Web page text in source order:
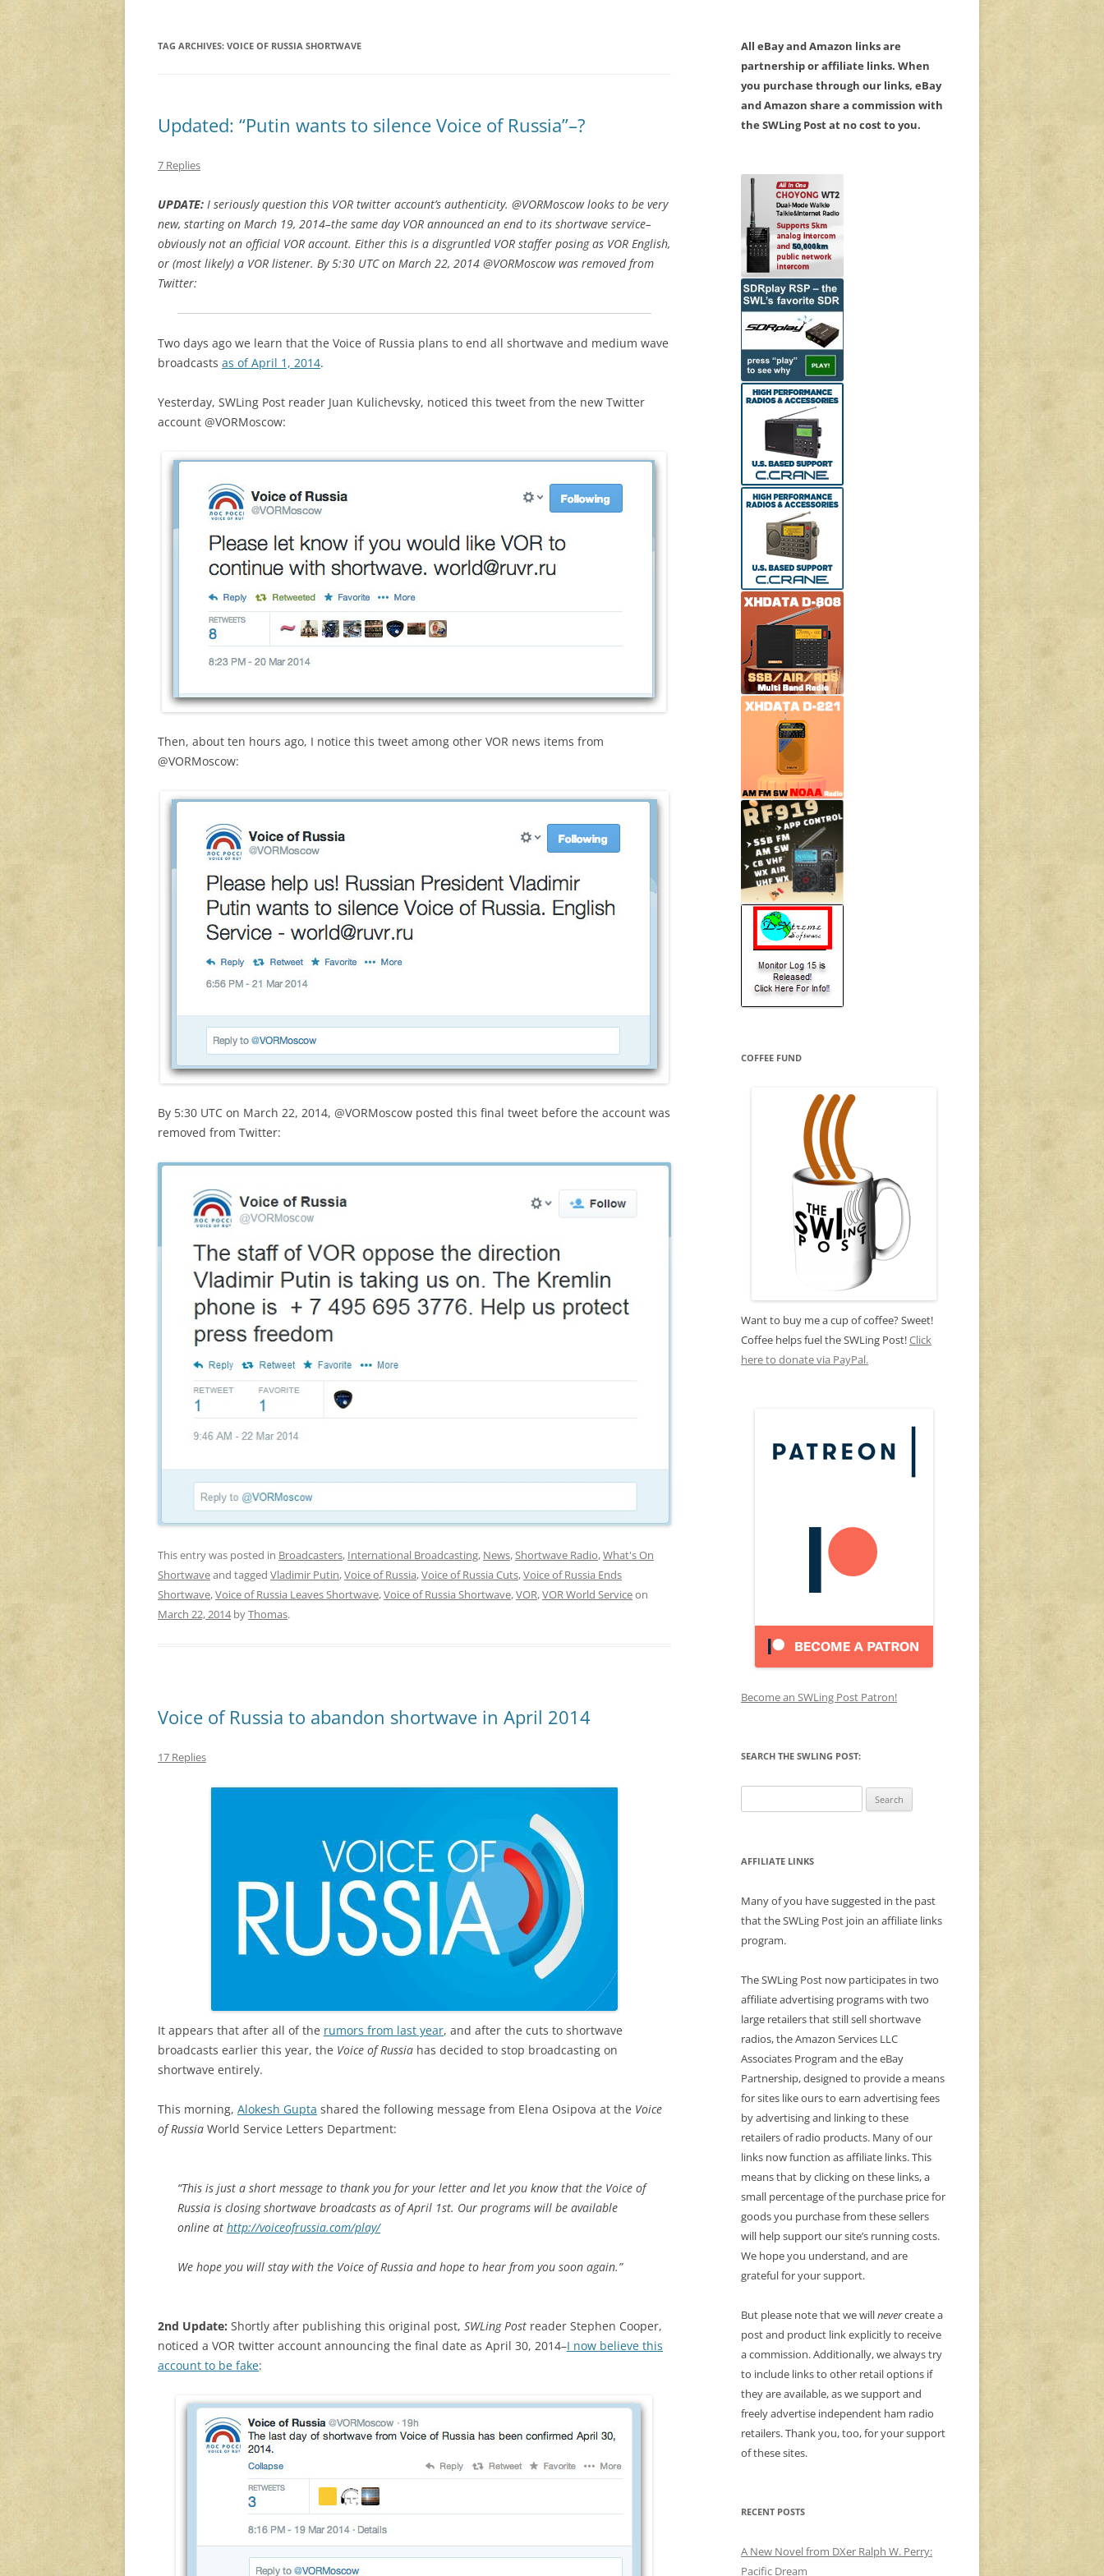
TAG ARCHIVES: VOICE OF RUSSIA SHORTWAVE
Updated: “Putin wants to silence Voice of Russia”–?
7 Replies
UPDATE: I seriously question this VOR twitter account’s authenticity. @VORMoscow looks to be very
new, starting on March 19, 2014–the same day VOR announced an end to its shortwave service–
obviously not an official VOR account. Either this is a disgruntled VOR staffer posing as VOR English,
or (most likely) a VOR listener. By 5:30 UTC on March 22, 2014 @VORMoscow was removed from
Twitter:
Two days ago we learn that the Voice of Russia plans to end all shortwave and medium wave
broadcasts as of April 1, 2014.
Yesterday, SWLing Post reader Juan Kulichevsky, noticed this tweet from the new Twitter
account @VORMoscow:
Then, about ten hours ago, I notice this tweet among other VOR news items from
@VORMoscow:
By 5:30 UTC on March 22, 2014, @VORMoscow posted this final tweet before the account was
removed from Twitter:
This entry was posted in Broadcasters, International Broadcasting, News,Shortwave Radio,What's On
Shortwaveand tagged Vladimir Putin,Voice of Russia,Voice of Russia Cuts,Voice of Russia Ends
Shortwave,Voice of Russia Leaves Shortwave,Voice of Russia Shortwave,VOR,VOR World Serviceon
March 22, 2014byThomas.
Voice of Russia to abandon shortwave in April 2014
17 Replies
It appears that after all of the rumors from last year, and after the cuts to shortwave
broadcasts earlier this year, the Voice of Russia has decided to stop broadcasting on
shortwave entirely.
This morning, Alokesh Gupta shared the following message from Elena Osipova at the Voice
of Russia World Service Letters Department:
“This is just a short message to thank you for your letter and let you know that the Voice of
Russia is closing shortwave broadcasts as of April 1st. Our programs will be available
online at http://voiceofrussia.com/play/
We hope you will stay with the Voice of Russia and hope to hear from you soon again.”
2nd Update: Shortly after publishing this original post, SWLing Post reader Stephen Cooper,
noticed a VOR twitter account announcing the final date as April 30, 2014–I now believe this
account to be fake:
All eBay and Amazon links are
partnership or affiliate links. When
you purchase through our links, eBay
and Amazon share a commission with
the SWLing Post at no cost to you.
COFFEE FUND
Want to buy me a cup of coffee? Sweet!
Coffee helps fuel the SWLing Post!Click
here to donate via PayPal.
Become an SWLing Post Patron!
SEARCH THE SWLING POST:
for:
AFFILIATE LINKS
Many of you have suggested in the past
that the SWLing Post join an affiliate links
program.
The SWLing Post now participates in two
affiliate advertising programs with two
large retailers that still sell shortwave
radios, the Amazon Services LLC
Associates Program and the eBay
Partnership, designed to provide a means
for sites like ours to earn advertising fees
by advertising and linking to these
retailers of radio products. Many of our
links now function as affiliate links. This
means that by clicking on these links, a
small percentage of the purchase price for
goods you purchase from these sellers
will help support our site’s running costs.
We hope you understand, and are
grateful for your support.
But please note that we willnevercreate a
post and product link explicitly to receive
a commission. Additionally, we always try
to include links to other retail options if
they are available, as we support and
freely advertise independent ham radio
retailers. Thank you, too, for your support
of these sites.
RECENT POSTS
A New Novel from DXer Ralph W. Perry:
Pacific Dream